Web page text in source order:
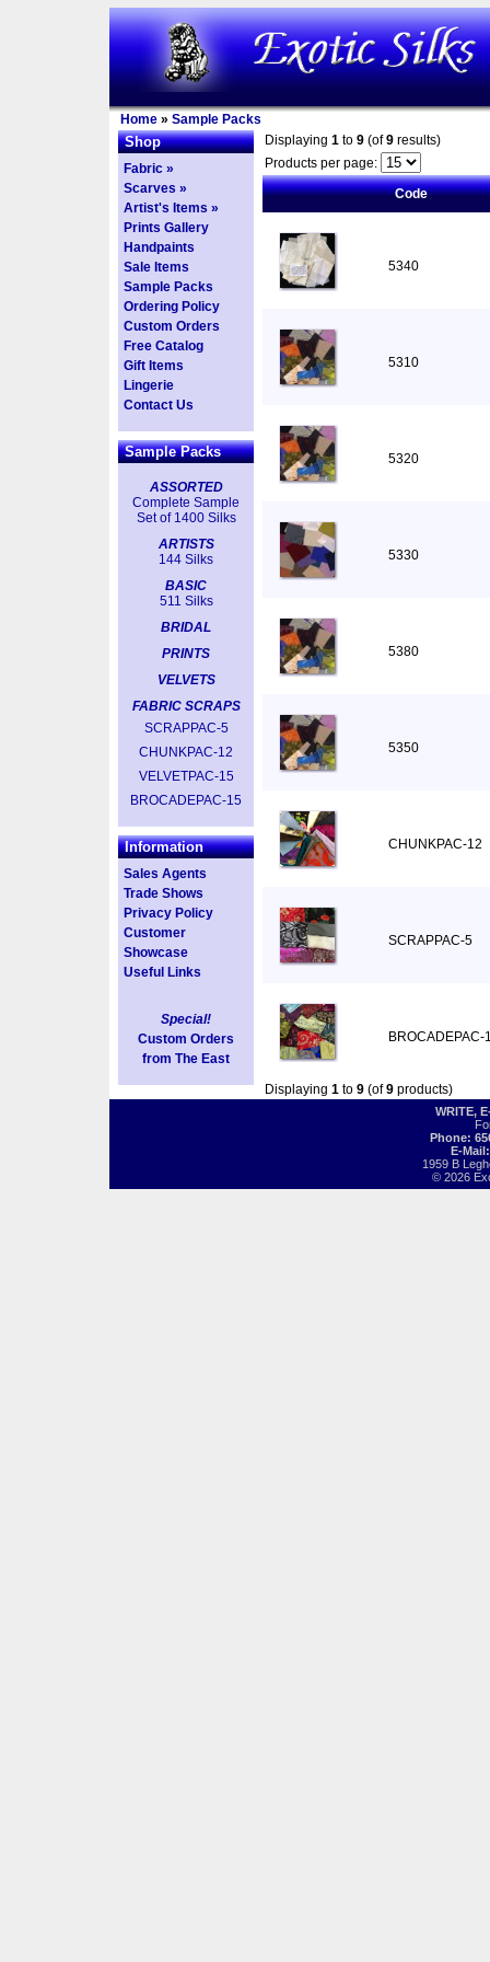
Home » Sample Packs
Shop
Fabric »
Scarves »
Artist's Items »
Prints Gallery
Handpaints
Sale Items
Sample Packs
Ordering Policy
Custom Orders
Free Catalog
Gift Items
Lingerie
Contact Us
Sample Packs
ASSORTED
Complete Sample
Set of 1400 Silks
ARTISTS
144 Silks
BASIC
511 Silks
BRIDAL
PRINTS
VELVETS
FABRIC SCRAPS
SCRAPPAC-5
CHUNKPAC-12
VELVETPAC-15
BROCADEPAC-15
Information
Sales Agents
Trade Shows
Privacy Policy
Customer
Showcase
Useful Links
Special!
Custom Orders
from The East
Displaying 1 to 9 (of9 results)
Products per page:
Code
5340
5310
5320
5330
5380
5350
CHUNKPAC-12
SCRAPPAC-5
BROCADEPAC-
Displaying 1 to 9 (of9 products)
WRITE,
Phone:
E-
1959 B
© 2026